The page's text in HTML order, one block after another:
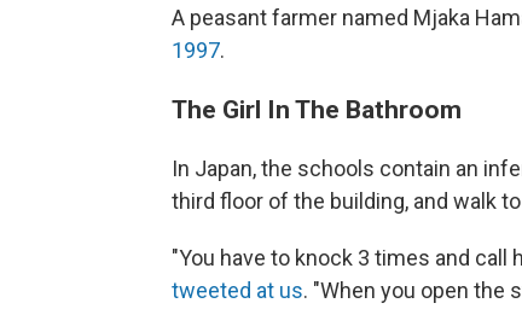
A peasant farmer named Mjaka
1997.
The Girl In The Bathroom
In Japan, the schools contain an
third floor of the building, and walk
"You have to knock 3 times and call
tweeted at us. "When you open the